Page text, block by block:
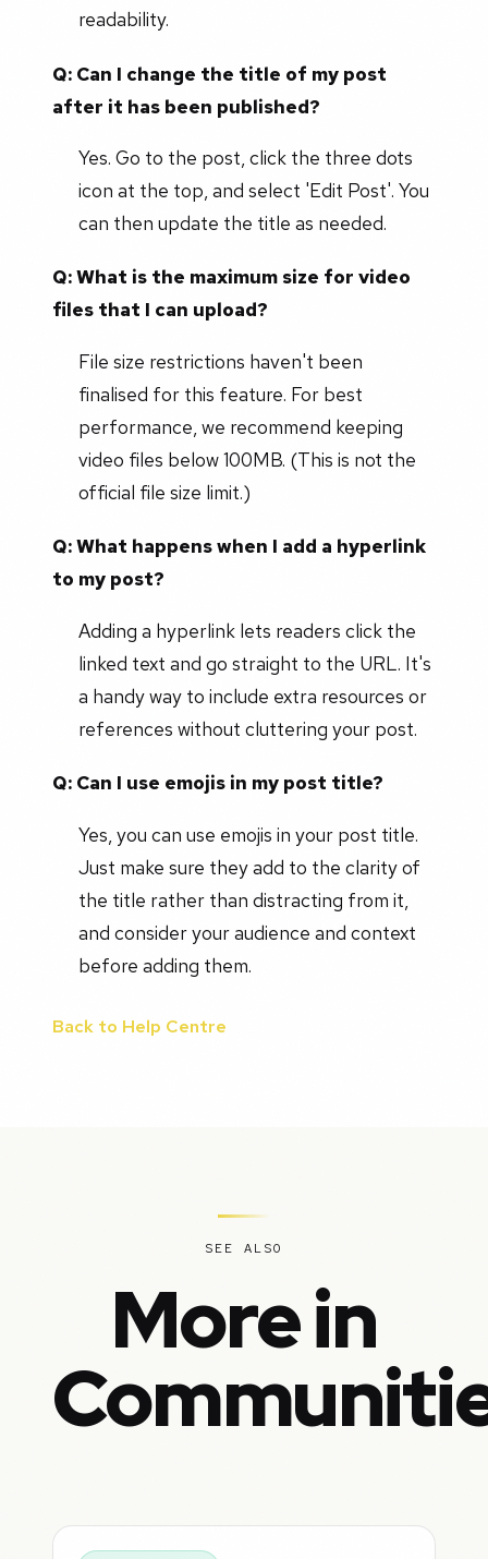
readability.
Q: Can I change the title of my post
after it has been published?
Yes. Go to the post, click the three dots
icon at the top, and select 'Edit Post'. You
can then update the title as needed.
Q: What is the maximum size for video
files that I can upload?
File size restrictions haven't been
finalised for this feature. For best
performance, we recommend keeping
video files below 100MB. (This is not the
official file size limit.)
Q: What happens when I add a hyperlink
to my post?
Adding a hyperlink lets readers click the
linked text and go straight to the URL. It's
a handy way to include extra resources or
references without cluttering your post.
Q: Can I use emojis in my post title?
Yes, you can use emojis in your post title.
Just make sure they add to the clarity of
the title rather than distracting from it,
and consider your audience and context
before adding them.
Back to Help Centre
SEE ALSO
More in